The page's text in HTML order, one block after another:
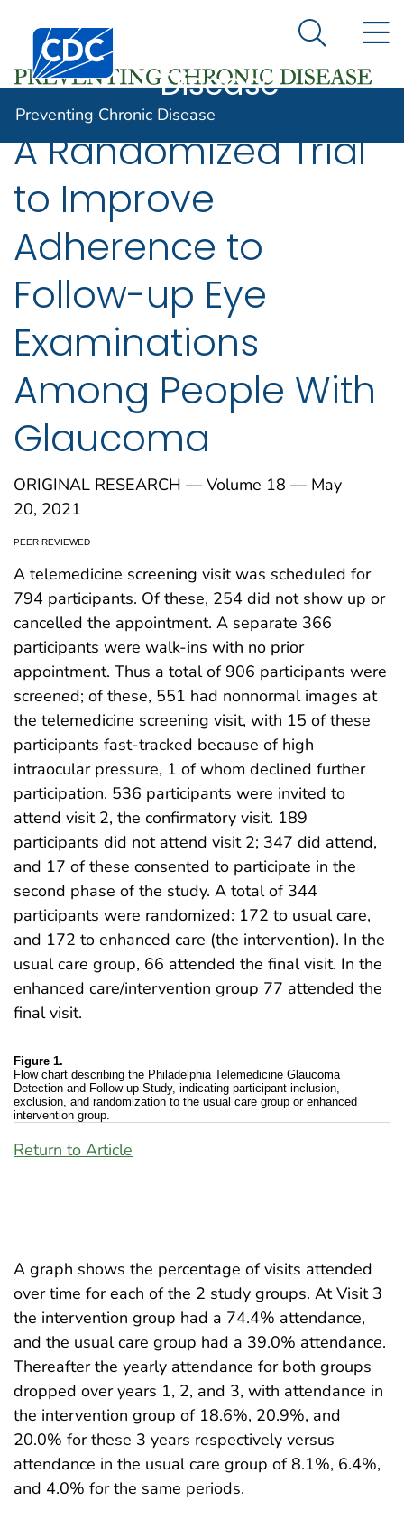
An official website of the United States government
Here's how you know
Centers for Disease Control and Prevention. CDC
Preventing
Disease
Search
Preventing Chronic Disease
A Randomized Trial
to Improve
Adherence to
Follow-up Eye
Examinations
Among People With
Glaucoma
ORIGINAL RESEARCH — Volume 18 — May
20, 2021
PEER REVIEWED
A telemedicine screening visit was scheduled for
794 participants. Of these, 254 did not show up or
cancelled the appointment. A separate 366
participants were walk-ins with no prior
appointment. Thus a total of 906 participants were
screened; of these, 551 had nonnormal images at
the telemedicine screening visit, with 15 of these
participants fast-tracked because of high
intraocular pressure, 1 of whom declined further
participation. 536 participants were invited to
attend visit 2, the confirmatory visit. 189
participants did not attend visit 2; 347 did attend,
and 17 of these consented to participate in the
second phase of the study. A total of 344
participants were randomized: 172 to usual care,
and 172 to enhanced care (the intervention). In the
usual care group, 66 attended the final visit. In the
enhanced care/intervention group 77 attended the
final visit.
Figure 1.
Flow chart describing the Philadelphia Telemedicine Glaucoma
Detection and Follow-up Study, indicating participant inclusion,
exclusion, and randomization to the usual care group or enhanced
intervention group.
Return to Article
A graph shows the percentage of visits attended
over time for each of the 2 study groups. At Visit 3
the intervention group had a 74.4% attendance,
and the usual care group had a 39.0% attendance.
Thereafter the yearly attendance for both groups
dropped over years 1, 2, and 3, with attendance in
the intervention group of 18.6%, 20.9%, and
20.0% for these 3 years respectively versus
attendance in the usual care group of 8.1%, 6.4%,
and 4.0% for the same periods.